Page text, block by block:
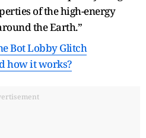
of the high-energy
the Earth.”
Bot Lobby Glitch
how it works?